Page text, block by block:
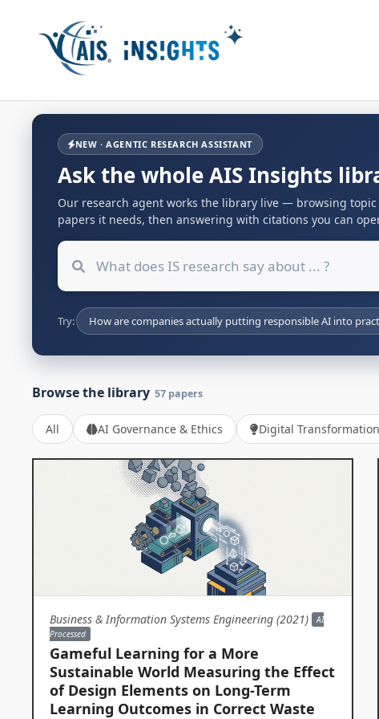
NEW · AGENTIC RESEARCH ASSISTANT
Ask the whole AIS Insights
Our research agent works the library live — browsing
papers it needs, then answering with citations you can
Try: How are companies actually putting responsible AI into
Browse the library 57 papers
All AI Governance & Ethics Digital
Business & Information Systems Engineering (2021)
AI
Processed
Gameful Learning for a More
Sustainable World Measuring the Effect
of Design Elements on Long-Term
Learning Outcomes in Correct Waste